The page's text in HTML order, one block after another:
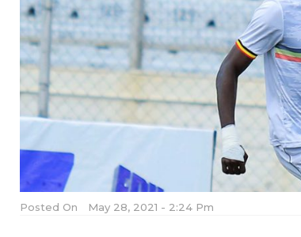
Posted On May 28, 2021 - 2:24 Pm